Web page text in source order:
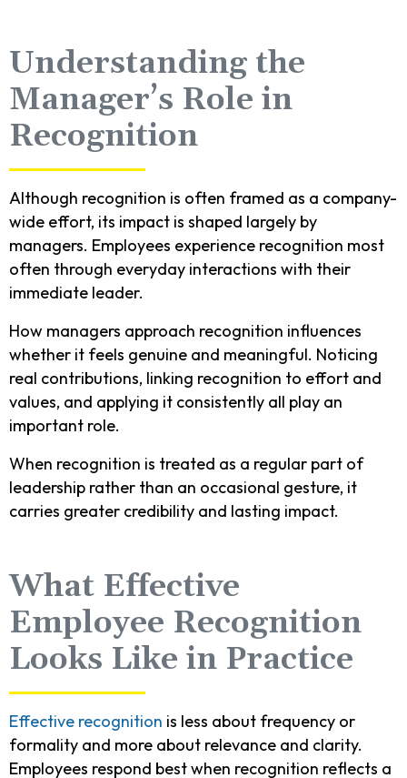
Understanding the
Manager’s Role in
Recognition
Although recognition is often framed as a company-
wide effort, its impact is shaped largely by
managers. Employees experience recognition most
often through everyday interactions with their
immediate leader.
How managers approach recognition influences
whether it feels genuine and meaningful. Noticing
real contributions, linking recognition to effort and
values, and applying it consistently all play an
important role.
When recognition is treated as a regular part of
leadership rather than an occasional gesture, it
carries greater credibility and lasting impact.
What Effective
Employee Recognition
Looks Like in Practice
Effective recognition is less about frequency or
formality and more about relevance and clarity.
Employees respond best when recognition reflects a